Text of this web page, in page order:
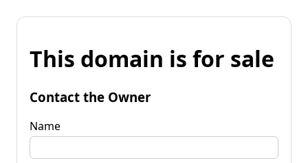
This domain is for sale
Contact the Owner
Name